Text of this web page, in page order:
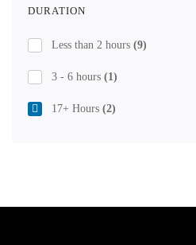
DURATION
Less than 2 hours (9)
3 - 6 hours (1)
17+ Hours (2)